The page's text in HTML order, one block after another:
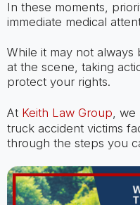
In these moments,
immediate medical
While it may not
at the scene, taking
protect your rights.
At Keith Law Group, we
truck accident victims
through the steps you